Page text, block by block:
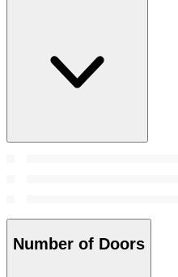
Number of Doors